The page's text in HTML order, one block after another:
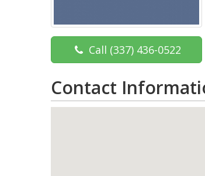
Call (337) 436-0522
Contact